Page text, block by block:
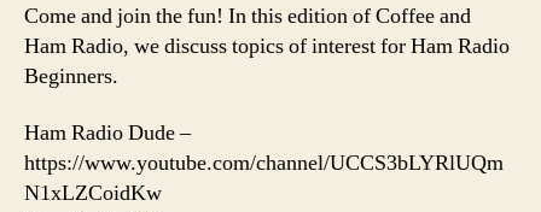
Come and join the fun! In this edition of Coffee and
Ham Radio, we discuss topics of interest for Ham Radio
Beginners.
Ham Radio Dude –
https://www.youtube.com/channel/UCCS3bLYRlUQm
N1xLZCoidKw